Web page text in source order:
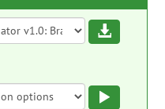
Download